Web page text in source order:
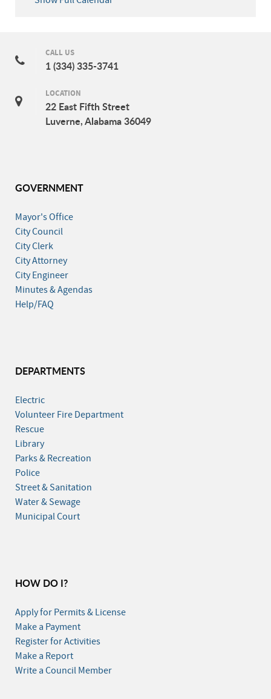
CALL US
1 (334) 335-3741
LOCATION
22 East Fifth Street
Luverne, Alabama 36049
GOVERNMENT
Mayor's Office
City Council
City Clerk
City Attorney
City Engineer
Minutes & Agendas
Help/FAQ
DEPARTMENTS
Electric
Volunteer Fire Department
Rescue
Library
Parks & Recreation
Police
Street & Sanitation
Water & Sewage
Municipal Court
HOW DO I?
Apply for Permits & License
Make a Payment
Register for Activities
Make a Report
Write a Council Member